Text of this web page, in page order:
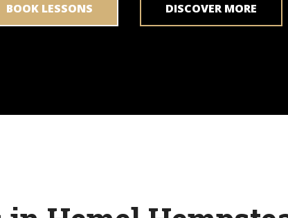
DISCOVER MORE
BOOK LESSONS